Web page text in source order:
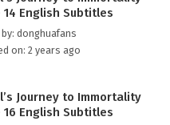
to Immortality Episode 5
14 English Subtitles
donghuafans
on: 2 years ago
Journey to Immortality
16 English Subtitles